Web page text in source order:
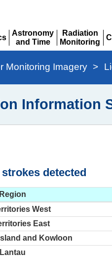
Astronomy
and Time
Expand
Radiation
Monitoring
Expand
Monitoring Imagery >
Information
detected
Region
West
East
and Kowloon
Lantau